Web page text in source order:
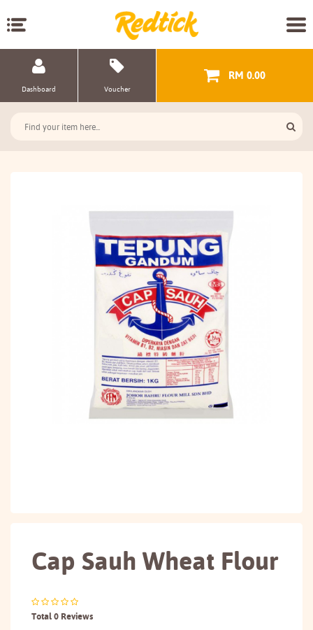
Dashboard Voucher
RM 0.00
Cap Sauh Wheat Flour
Total 0 Reviews